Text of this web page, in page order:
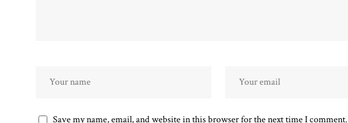
Save my name, email, and website in this browser for the next time I comment.